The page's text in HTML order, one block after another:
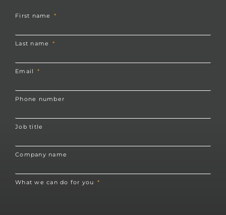
First name
Last name
Email
Phone number
Job title
Company name
What we can do for you